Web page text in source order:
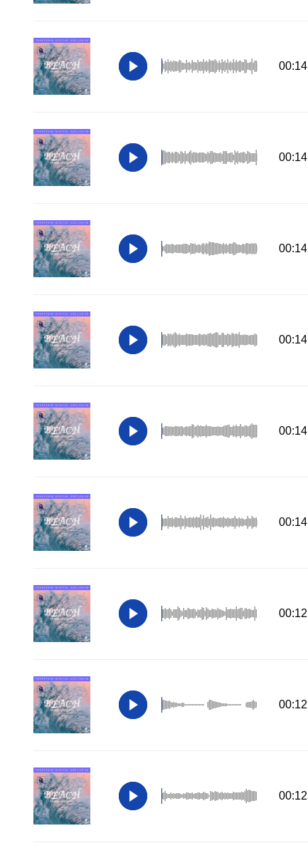
00:14
00:14
00:14
00:14
00:14
00:14
00:12
00:12
00:12